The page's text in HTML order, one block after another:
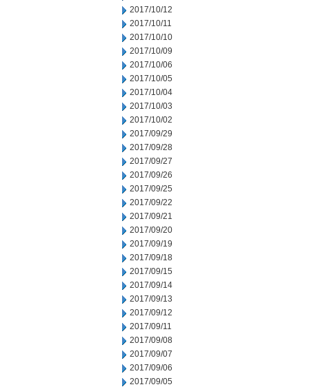
2017/10/12
2017/10/11
2017/10/10
2017/10/09
2017/10/06
2017/10/05
2017/10/04
2017/10/03
2017/10/02
2017/09/29
2017/09/28
2017/09/27
2017/09/26
2017/09/25
2017/09/22
2017/09/21
2017/09/20
2017/09/19
2017/09/18
2017/09/15
2017/09/14
2017/09/13
2017/09/12
2017/09/11
2017/09/08
2017/09/07
2017/09/06
2017/09/05